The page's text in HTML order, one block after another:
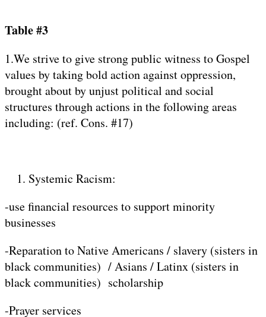
Table #3
1.We strive to give strong public witness to Gospel
values by taking bold action against oppression,
brought about by unjust political and social
structures through actions in the following areas
including: (ref. Cons. #17)
Systemic Racism:
-use financial resources to support minority
businesses
-Reparation to Native Americans / slavery (sisters in
black communities) / Asians / Latinx (sisters in
black communities) scholarship
-Prayer services